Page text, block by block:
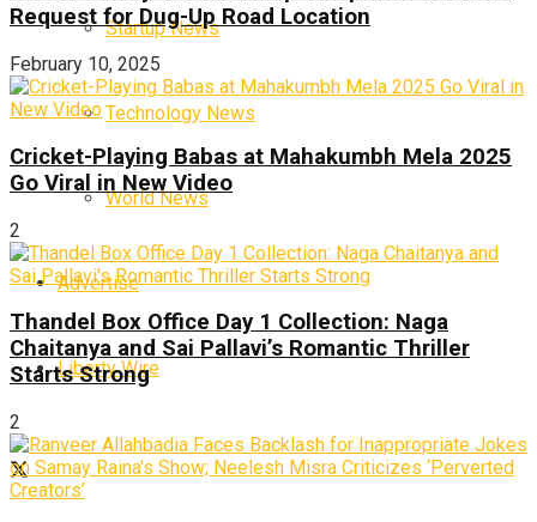
Startup News
Technology News
World News
Advertise
Liberty Wire
Request for Dug-Up Road Location
February 10, 2025
Cricket-Playing Babas at Mahakumbh Mela 2025
Go Viral in New Video
2
Thandel Box Office Day 1 Collection: Naga
Chaitanya and Sai Pallavi’s Romantic Thriller
Starts Strong
2